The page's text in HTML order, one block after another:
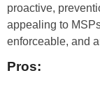
proactive,
appealing to
enforceable, and
Pros: